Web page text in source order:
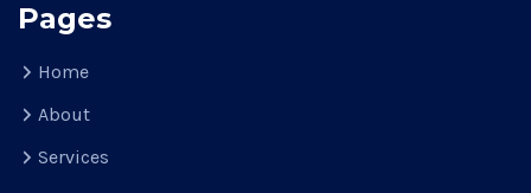
Pages
Home
About
Services